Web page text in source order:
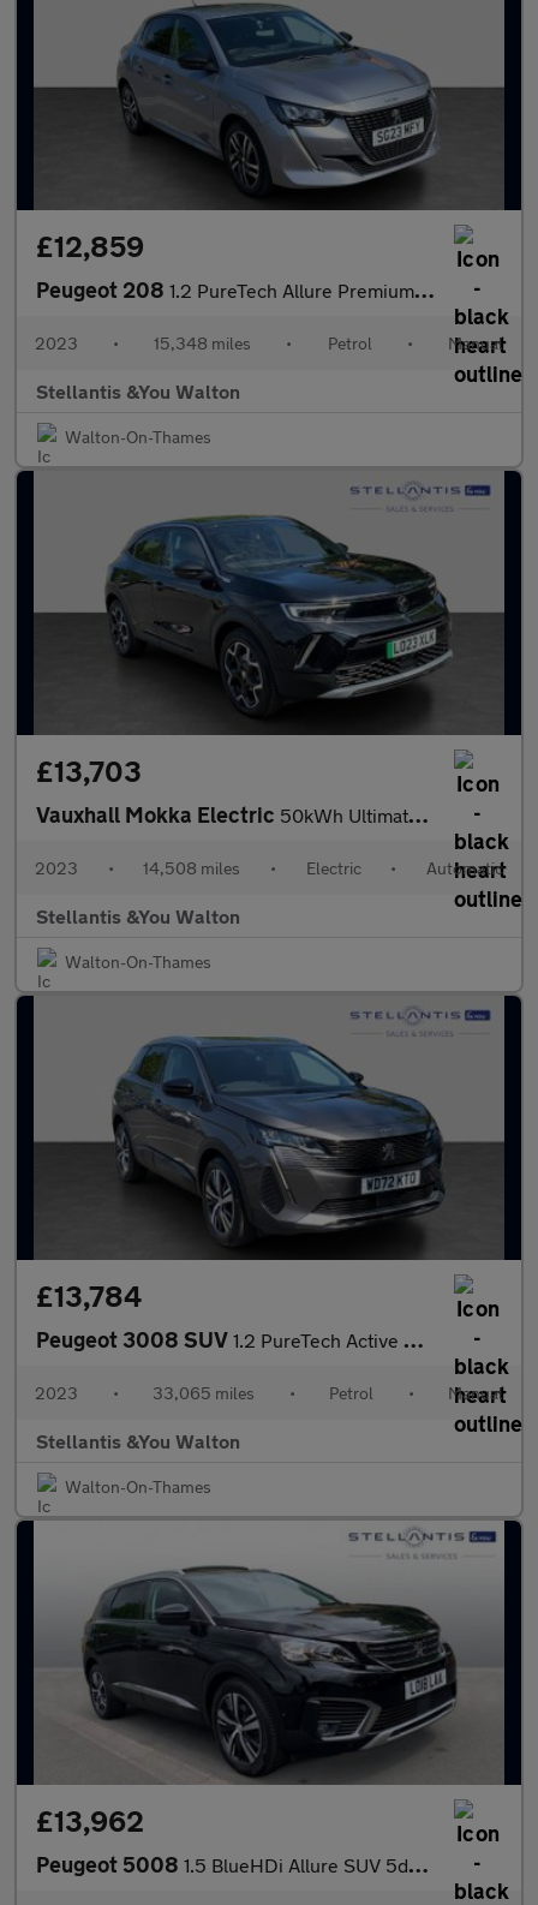
£12,859
Peugeot 208 1.2 PureTech Allure Premium + Hatchback 5dr Petrol Manual Euro 6
2023 • 15,348 miles • Petrol • Manual
Stellantis &You Walton
Walton-On-Thames
£13,703
Vauxhall Mokka Electric 50kWh Ultimate SUV 5dr Electric Auto (136 ps)
2023 • 14,508 miles • Electric • Automatic
Stellantis &You Walton
Walton-On-Thames
£13,784
Peugeot 3008 SUV 1.2 PureTech Active Premium + SUV 5dr Petrol Manual Euro 6 (s/s)
2023 • 33,065 miles • Petrol • Manual
Stellantis &You Walton
Walton-On-Thames
£13,962
Peugeot 5008 1.5 BlueHDi Allure SUV 5dr Diesel EAT Euro 6 (s/s) (130 ps)